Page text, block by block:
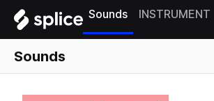
Sounds INSTRUMENT
Sounds